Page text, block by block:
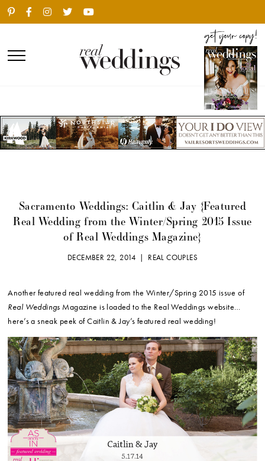
Sacramento Weddings: Caitlin & Jay {Featured
Real Wedding from the Winter/Spring 2015 Issue
of Real Weddings Magazine}
DECEMBER 22, 2014 | REAL COUPLES
Another featured real wedding from the Winter/Spring 2015 issue of
Real Weddings Magazine is loaded to the Real Weddings website…
here’s a sneak peek of Caitlin & Jay’s featured real wedding!